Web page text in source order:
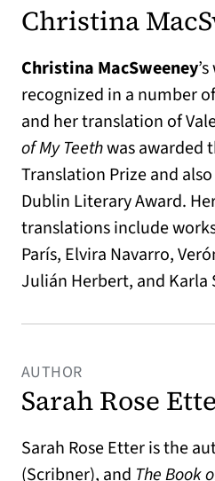
Christina
Christina MacSweeney
recognized in a number
and her translation of
of My Teethwas awarded
Translation Prize and
Dublin Literary Award.
translations include
París, Elvira Navarro,
Julián Herbert, and Karla
AUTHOR
Sarah Rose
Sarah Rose Etter is the
(Scribner), and The Book